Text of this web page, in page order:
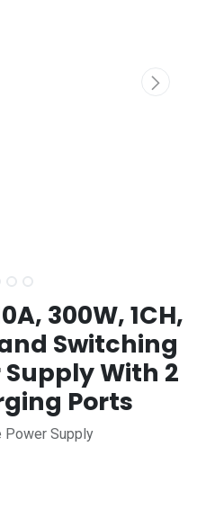
300W, 1CH,
Switching
Supply With 2
Ports
Power Supply